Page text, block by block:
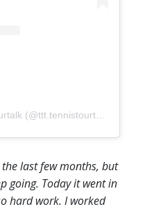
the last few months, but
going. Today it went in
hard work. I worked